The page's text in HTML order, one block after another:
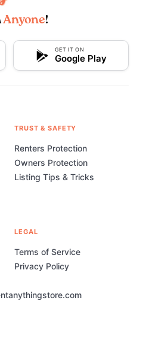
Anyone!
GET IT ON
Google Play
TRUST & SAFETY
Renters Protection
Owners Protection
Listing Tips & Tricks
LEGAL
Terms of Service
Privacy Policy